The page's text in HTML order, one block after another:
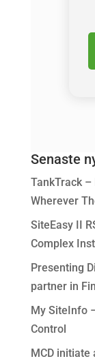
Senaste
TankTrack –
Wherever
SiteEasy II
Complex
Presenting
partner in
My SiteInfo
Control
MCD initiate